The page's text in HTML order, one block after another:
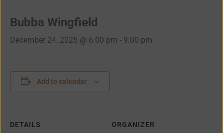
Bubba Wingfield
December 24, 2025 @ 6:00 pm - 9:00 pm
Add to calendar
DETAILS
ORGANIZER